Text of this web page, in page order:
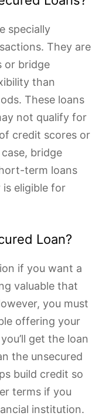
specially
They are
or bridge
than
These loans
not qualify for
credit scores or
bridge
term loans
eligible for
Loan?
if you want a
valuable that
you must
offering your
get the loan
the unsecured
build credit so
terms if you
institution.